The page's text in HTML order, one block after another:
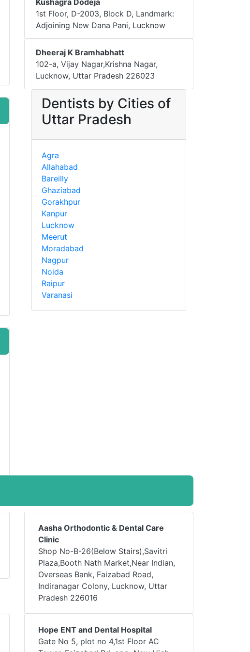
Kushagra Dodeja
1st Floor, D-2003, Block D, Landmark:
Adjoining New Dana Pani, Lucknow
Dheeraj K Bramhabhatt
102-a, Vijay Nagar,Krishna Nagar,
Lucknow, Uttar Pradesh 226023
Dentists by Cities of
Uttar Pradesh
Agra
Allahabad
Bareilly
Ghaziabad
Gorakhpur
Kanpur
Lucknow
Meerut
Moradabad
Nagpur
Noida
Raipur
Varanasi
Aasha Orthodontic & Dental Care
Clinic
Shop No-B-26(Below Stairs),Savitri
Plaza,Booth Nath Market,Near Indian,
Overseas Bank, Faizabad Road,
Indiranagar Colony, Lucknow, Uttar
Pradesh 226016
Hope ENT and Dental Hospital
Gate No 5, plot no 4,1st Floor AC